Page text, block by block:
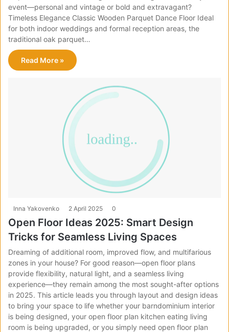
event—personal and vintage or bold and extravagant?
Timeless Elegance Classic Wooden Parquet Dance Floor Ideal
for both indoor weddings and formal reception areas, the
traditional oak parquet…
Read More »
Inna Yakovenko 2 April 2025 0
Open Floor Ideas 2025: Smart Design
Tricks for Seamless Living Spaces
Dreaming of additional room, improved flow, and multifarious
zones in your house? For good reason—open floor plans
provide flexibility, natural light, and a seamless living
experience—they remain among the most sought-after options
in 2025. This article leads you through layout and design ideas
to bring your space to life whether your barndominium interior
is being designed, your open floor plan kitchen eating living
room is being upgraded, or you simply need open floor plan